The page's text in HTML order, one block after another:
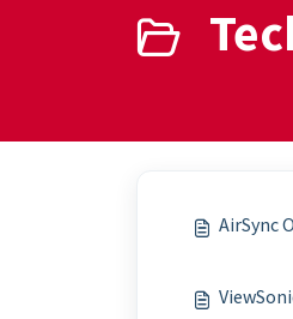
AirSync